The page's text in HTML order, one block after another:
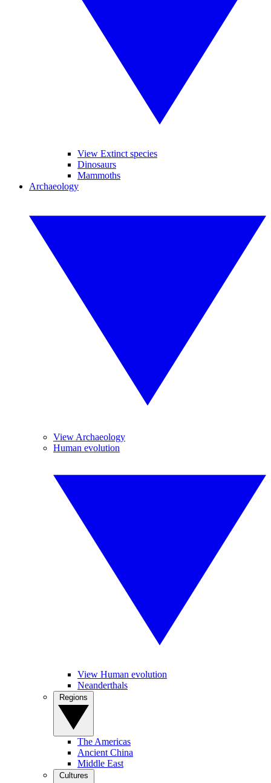
View Extinct species
Dinosaurs
Mammoths
Archaeology
View Archaeology
Human evolution
View Human evolution
Neanderthals
The Americas
Ancient China
Middle East